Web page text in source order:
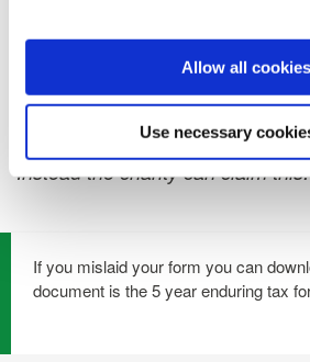
Allow all cookies
Use necessary
Please note: As and from 1st
assessed tax payers will no
tax back themselves on their
Instead the charity can claim this.
If you mislaid your form you can
document is the 5 year enduring tax